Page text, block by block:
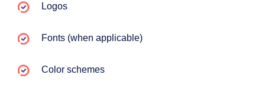
Logos
Fonts (when applicable)
Color schemes